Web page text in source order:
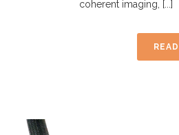
coherent imaging, [...]